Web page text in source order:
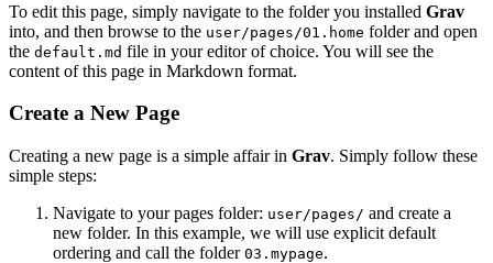
To edit this page, simply navigate to the folder you installed Grav
into, and then browse to the user/pages/01.home folder and open
the default.md file in youreditor of choice. You will see the
content of this page in Markdown format.
Create a New Page
Creating a new page is a simple affair in Grav. Simply follow these
simple steps:
Navigate to your pages folder: user/pages/ and create a
new folder. In this example, we will use explicit default
ordering and call the folder 03.mypage.